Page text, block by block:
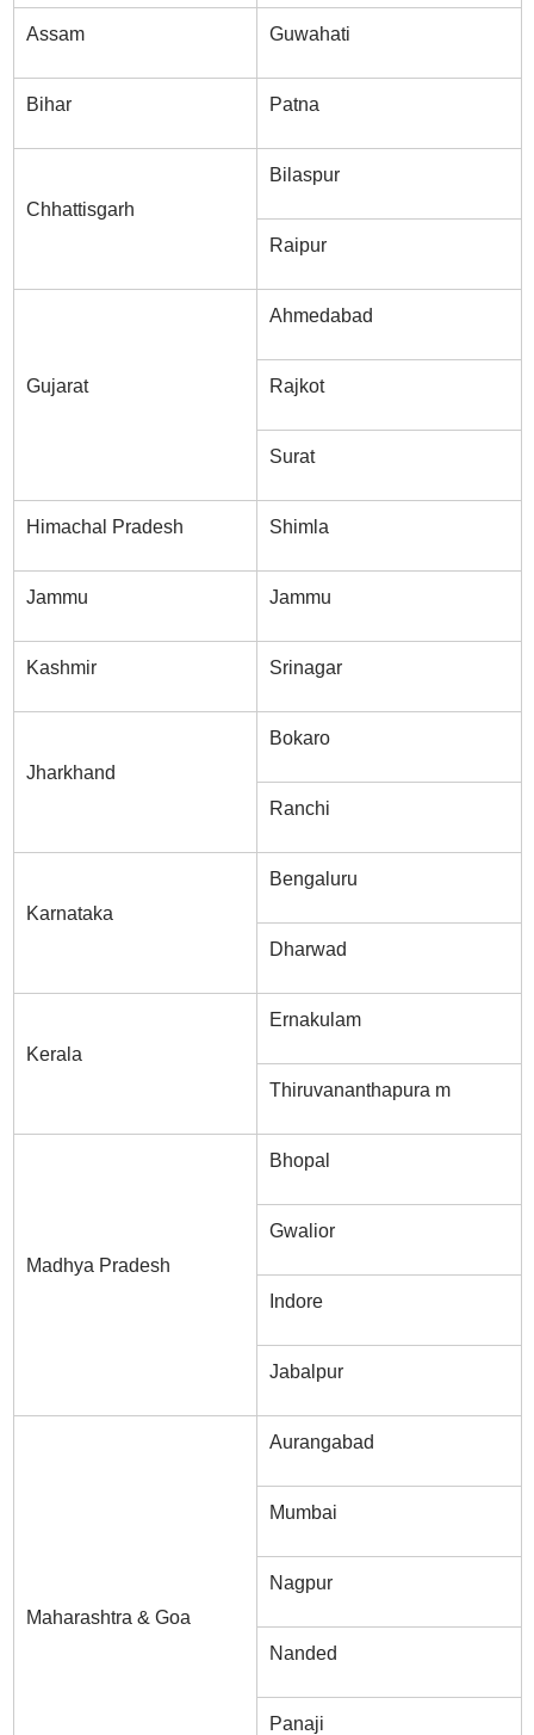
Assam Guwahati
Bihar Patna
Chhattisgarh
Bilaspur
Raipur
Gujarat
Ahmedabad
Rajkot
Surat
Himachal Pradesh Shimla
Jammu Jammu
Kashmir Srinagar
Jharkhand
Bokaro
Ranchi
Karnataka
Bengaluru
Dharwad
Kerala
Ernakulam
Thiruvananthapura m
Madhya Pradesh
Bhopal
Gwalior
Indore
Jabalpur
Maharashtra & Goa
Aurangabad
Mumbai
Nagpur
Nanded
Panaji